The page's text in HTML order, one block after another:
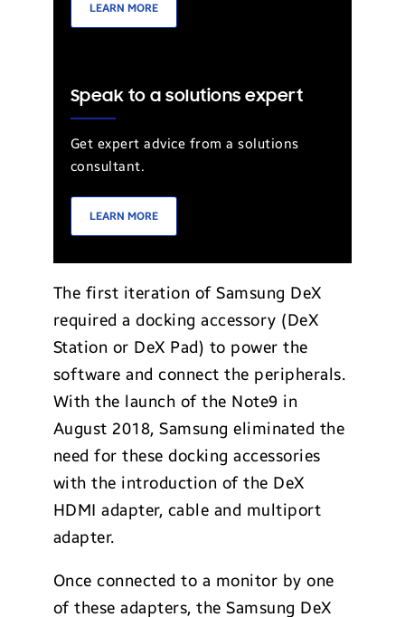
LEARN MORE
Speak to a solutions expert
Get expert advice from a solutions
consultant.
LEARN MORE
The first iteration of Samsung DeX
required a docking accessory (DeX
Station or DeX Pad) to power the
software and connect the peripherals.
With the launch of the Note9 in
August 2018, Samsung eliminated the
need for these docking accessories
with the introduction of the DeX
HDMI adapter, cable and multiport
adapter.
Once connected to a monitor by one
of these adapters, the Samsung DeX